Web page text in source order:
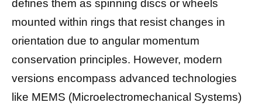
defines them as spinning discs or wheels
mounted within rings that resist changes in
orientation due to angular momentum
conservation principles. However, modern
versions encompass advanced technologies
like MEMS (Microelectromechanical Systems)